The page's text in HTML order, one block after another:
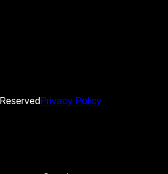
Privacy Policy